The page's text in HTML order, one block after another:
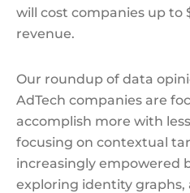
will cost companies up to
revenue.
Our roundup of data
AdTech companies are
accomplish more with
focusing on contextual
increasingly empowered
exploring identity graphs,